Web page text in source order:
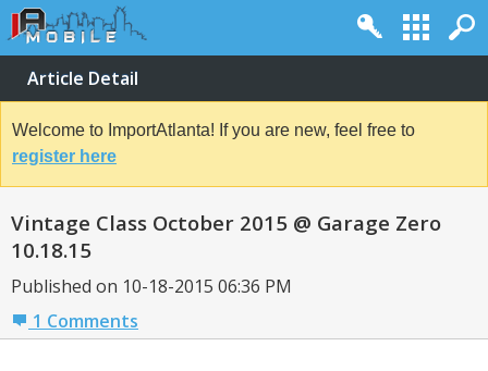
Article Detail
Welcome to ImportAtlanta! If you are new, feel free to
register here
Vintage Class October 2015 @ Garage Zero
10.18.15
Published on 10-18-2015 06:36 PM
1 Comments